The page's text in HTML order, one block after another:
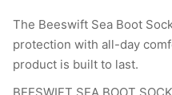
The Beeswift Sea Boot
protection with all-day
product is built to last.